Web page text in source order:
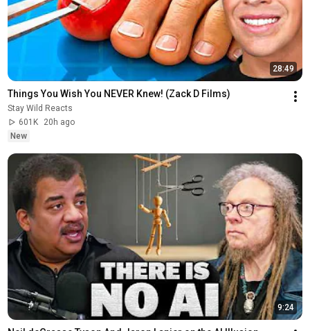
28:49
Things You Wish You NEVER Knew! (Zack D Films)
Stay Wild Reacts
601K
20h ago
New
9:24